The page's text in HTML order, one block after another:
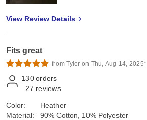
View Review Details
Fits great
from Tyler on Thu, Aug 14, 2025*
130 orders
27 reviews
Color:
Material:
Heather
90% Cotton, 10% Polyester